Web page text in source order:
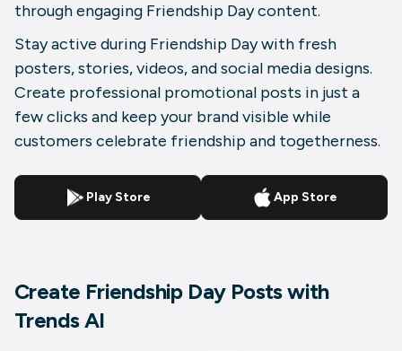
through engaging Friendship Day content.
Stay active during Friendship Day with fresh
posters, stories, videos, and social media designs.
Create professional promotional posts in just a
few clicks and keep your brand visible while
customers celebrate friendship and togetherness.
Play Store App Store
Create Friendship Day Posts with
Trends AI